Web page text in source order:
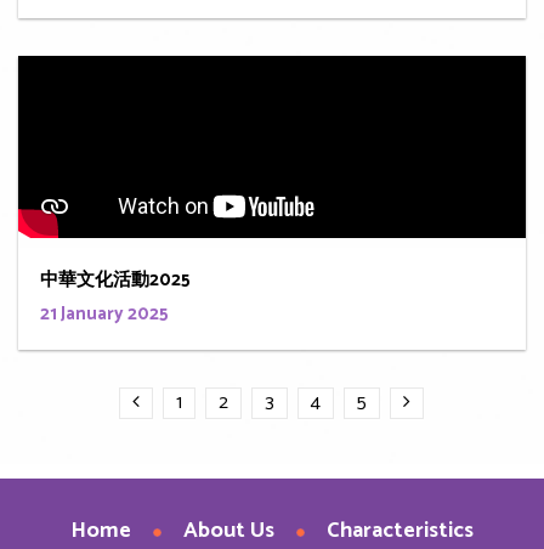
中華文化活動2025
21 January 2025
1 2 3 4 5
Home About Us
Characteristics